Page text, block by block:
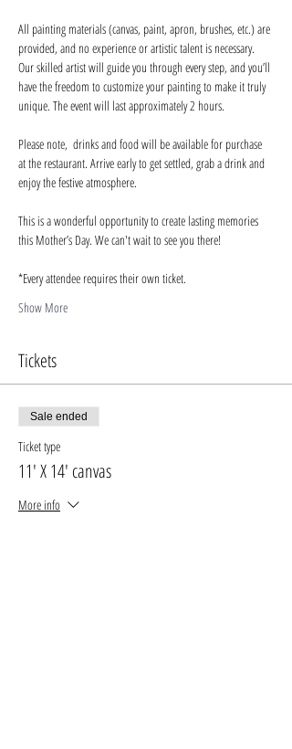
All painting materials (canvas, paint, apron, brushes, etc.) are
provided, and no experience or artistic talent is necessary.
Our skilled artist will guide you through every step, and you’ll
have the freedom to customize your painting to make it truly
unique. The event will last approximately 2 hours.
Please note,  drinks and food will be available for purchase
at the restaurant. Arrive early to get settled, grab a drink and
enjoy the festive atmosphere.
This is a wonderful opportunity to create lasting memories
this Mother’s Day. We can't wait to see you there!
*Every attendee requires their own ticket.
Show More
Tickets
Sale ended
Ticket type
11' X 14' canvas
More info